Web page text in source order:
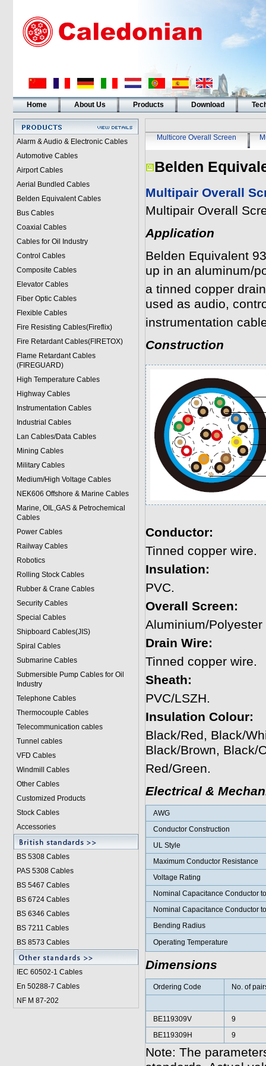
Home About Us Products Download
Alarm & Audio & Electronic Cables
Automotive Cables
Airport Cables
Aerial Bundled Cables
Belden Equivalent Cables
Bus Cables
Coaxial Cables
Cables for Oil Industry
Control Cables
Composite Cables
Elevator Cables
Fiber Optic Cables
Flexible Cables
Fire Resisting Cables(Fireflix)
Fire Retardant Cables(FIRETOX)
Flame Retardant Cables
(FIREGUARD)
High Temperature Cables
Highway Cables
Instrumentation Cables
Industrial Cables
Lan Cables/Data Cables
Mining Cables
Military Cables
Medium/High Voltage Cables
NEK606 Offshore & Marine Cables
Marine, OIL,GAS & Petrochemical
Cables
Power Cables
Railway Cables
Robotics
Rolling Stock Cables
Rubber & Crane Cables
Security Cables
Special Cables
Shipboard Cables(JIS)
Spiral Cables
Submarine Cables
Submersible Pump Cables for Oil
Industry
Telephone Cables
Thermocouple Cables
Telecommunication cables
Tunnel cables
VFD Cables
Windmill Cables
Other Cables
Customized Products
Stock Cables
Accessories
BS 5308 Cables
PAS 5308 Cables
BS 5467 Cables
BS 6724 Cables
BS 6346 Cables
BS 7211 Cables
BS 8573 Cables
IEC 60502-1 Cables
En 50288-7 Cables
NF M 87-202
Multicore Overall Screen
Belden
Multipair Overall
Multipair Overall
Application
Belden Equivalent
up in an aluminum/
a tinned copper
used as audio,
instrumentation
Construction
Conductor:
Tinned copper wire.
Insulation:
PVC.
Overall Screen:
Aluminium/Polyester
Drain Wire:
Tinned copper wire.
Sheath:
PVC/LSZH.
Insulation Colour:
Black/Red, Black/
Black/Brown, Black/
Red/Green.
Electrical &
AWG
Conductor Construction
UL Style
Maximum Conductor Resistance
Voltage Rating
Nominal Capacitance Conductor
Nominal Capacitance Conductor
Bending Radius
Operating Temperature
Dimensions
Ordering Code No. of
BE119309V
9
BE119309H
9
Note: The